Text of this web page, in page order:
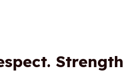
Strength